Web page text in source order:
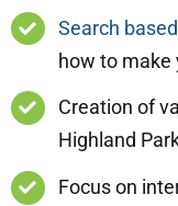
Search
how to make
Creation of
Highland
Focus on